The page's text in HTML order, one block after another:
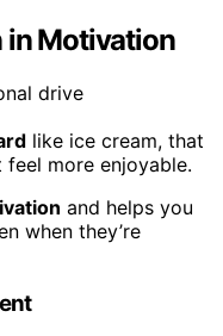
in Motivation
like ice cream, that
more enjoyable.
and helps you
when they’re